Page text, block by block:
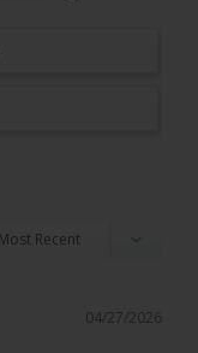
04/27/2026